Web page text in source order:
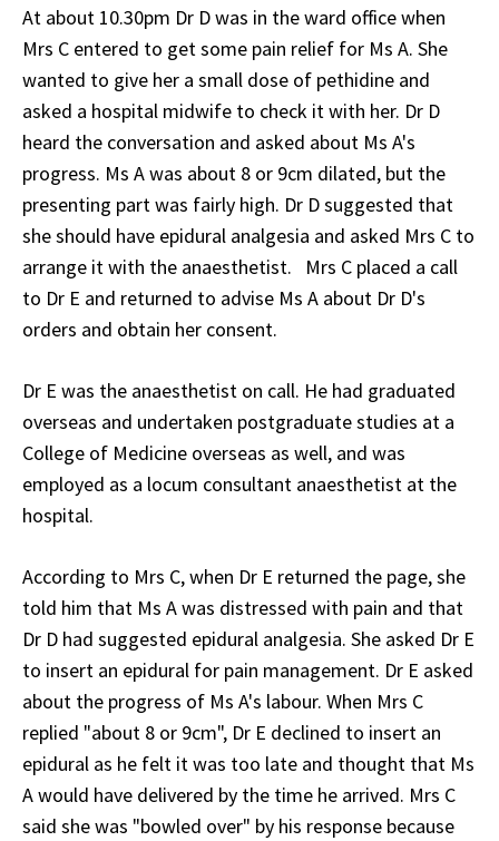
At about 10.30pm Dr D was in the ward office when
Mrs C entered to get some pain relief for Ms A. She
wanted to give her a small dose of pethidine and
asked a hospital midwife to check it with her. Dr D
heard the conversation and asked about Ms A's
progress. Ms A was about 8 or 9cm dilated, but the
presenting part was fairly high. Dr D suggested that
she should have epidural analgesia and asked Mrs C to
arrange it with the anaesthetist. Mrs C placed a call
to Dr E and returned to advise Ms A about Dr D's
orders and obtain her consent.
Dr E was the anaesthetist on call. He had graduated
overseas and undertaken postgraduate studies at a
College of Medicine overseas as well, and was
employed as a locum consultant anaesthetist at the
hospital.
According to Mrs C, when Dr E returned the page, she
told him that Ms A was distressed with pain and that
Dr D had suggested epidural analgesia. She asked Dr E
to insert an epidural for pain management. Dr E asked
about the progress of Ms A's labour. When Mrs C
replied "about 8 or 9cm", Dr E declined to insert an
epidural as he felt it was too late and thought that Ms
A would have delivered by the time he arrived. Mrs C
said she was "bowled over" by his response because